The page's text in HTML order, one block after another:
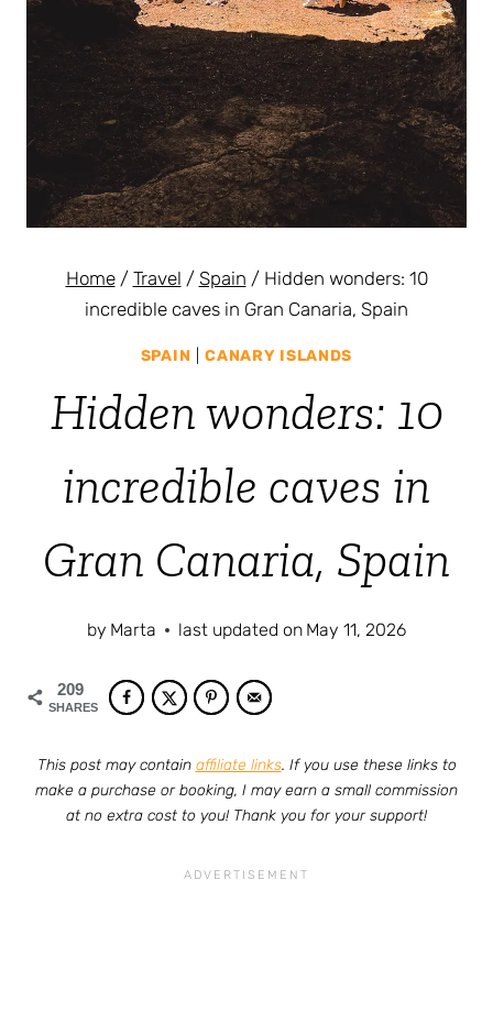
Home / Travel / Spain / Hidden wonders: 10
incredible caves in Gran Canaria, Spain
SPAIN |CANARY ISLANDS
Hidden wonders: 10
incredible caves in
Gran Canaria, Spain
by Marta last updated on May 11, 2026
209
SHARES
This post may contain affiliate links. If you use these links to
make a purchase or booking, I may earn a small commission
at no extra cost to you! Thank you for your support!